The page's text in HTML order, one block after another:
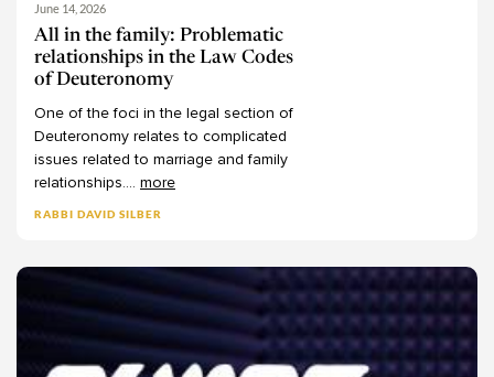
June 14, 2026
All in the family: Problematic
relationships in the Law Codes
of Deuteronomy
One of the foci in the legal section of
Deuteronomy relates to complicated
issues related to marriage and family
relationships.... more
RABBI DAVID SILBER